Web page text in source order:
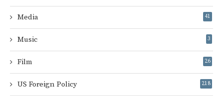
Media 41
Music 3
Film 26
US Foreign Policy 218